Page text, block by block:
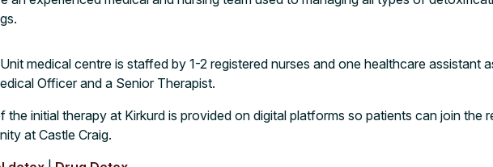
medical centre is staffed by 1-2 registered nurses and one healthcare assistant
Officer and a Senior Therapist.
the initial therapy at Kirkurd is provided on digital platforms so patients can join the
at Castle Craig.